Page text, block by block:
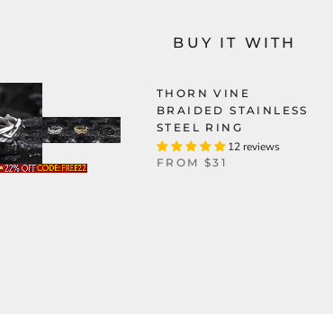
BUY IT WITH
THORN VINE
BRAIDED STAINLESS
STEEL RING
12 reviews
FROM $31